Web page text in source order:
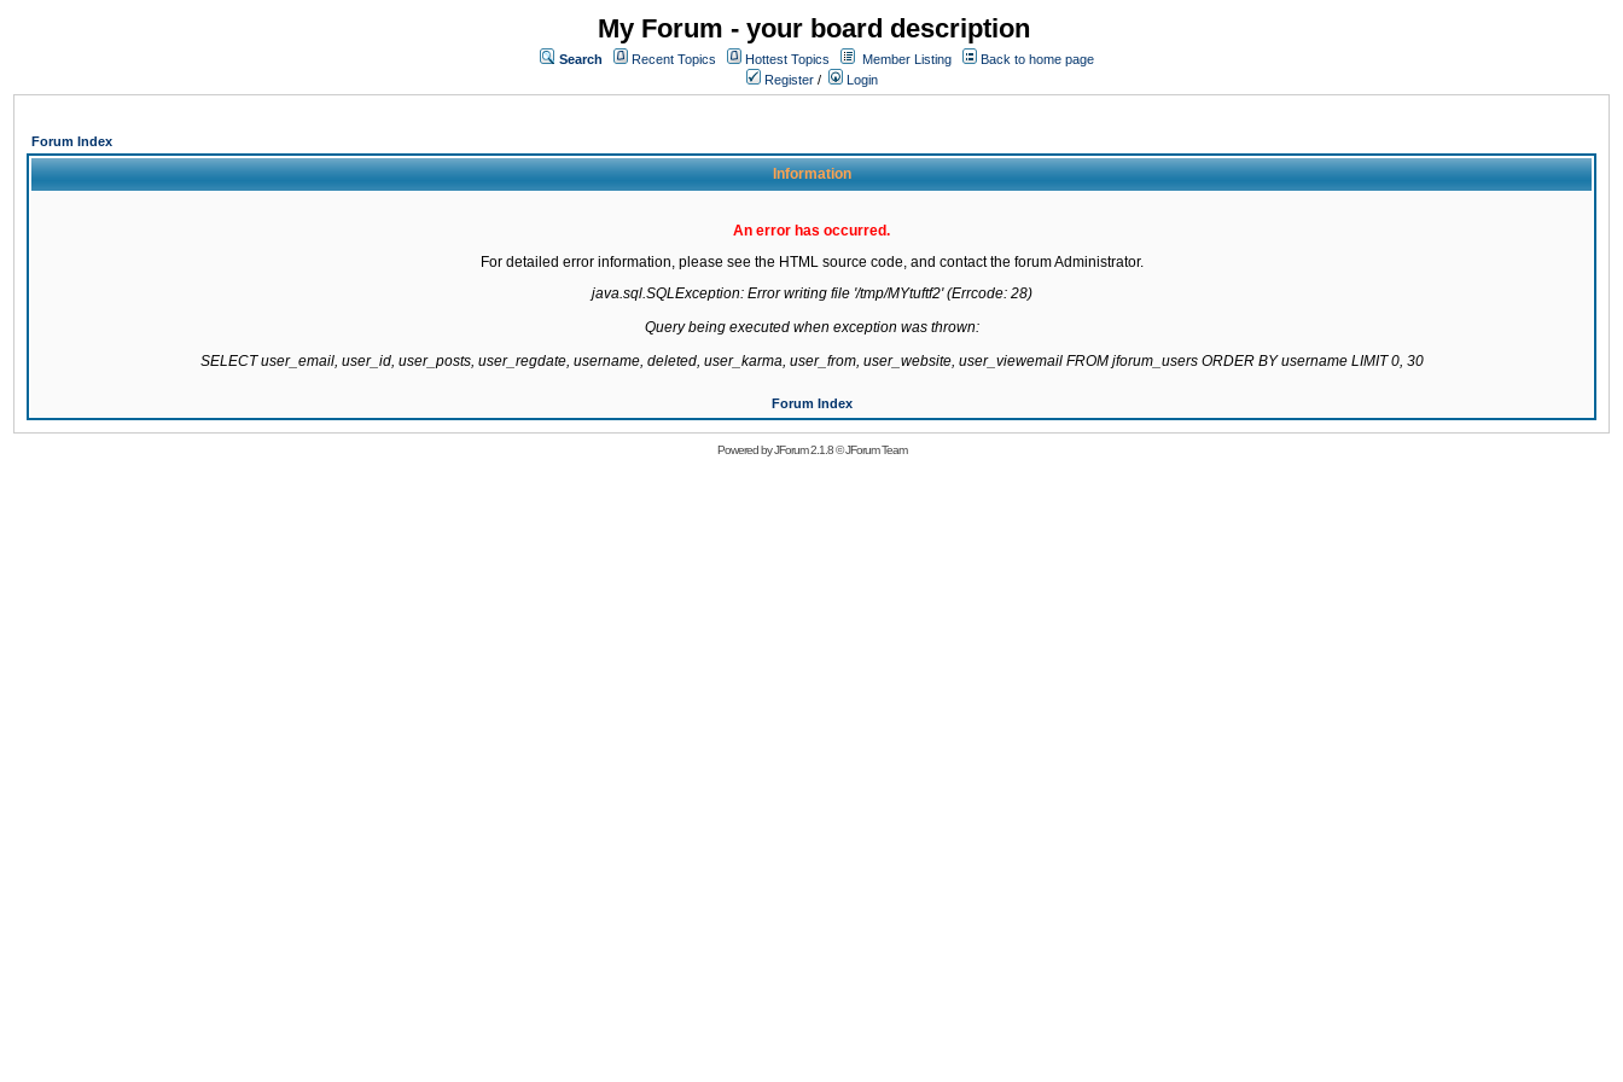
My Forum - your board description
Search Recent Topics Hottest Topics Member Listing
Back to home page
Register / Login
Forum Index
Information
An error has occurred.
For detailed error information, please see the HTML source code, and contact the forum Administrator.
java.sql.SQLException: Error writing file '/tmp/MYtuftf2' (Errcode: 28)
Query being executed when exception was thrown:
SELECT user_email, user_id, user_posts, user_regdate, username, deleted, user_karma, user_from, user_website, user_viewemail FROM jforum_users ORDER BY username LIMIT 0, 30
Forum Index
Powered byJForum 2.1.8©JForum Team